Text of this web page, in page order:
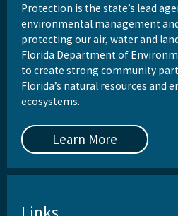
Protection is the state’s lead
environmental management
protecting our air, water and
Florida Department of
to create strong community
Florida’s natural resources and
ecosystems.
Learn More